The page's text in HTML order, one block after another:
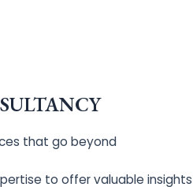
that go beyond
to offer valuable insights